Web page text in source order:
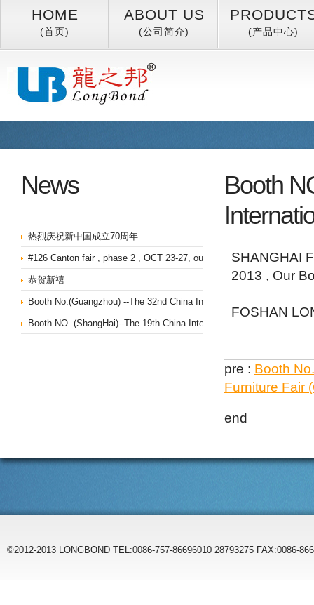
HOME
(首页)
ABOUT US
(公司简介) (产品中心)
News
热烈庆祝新中国成立70周年
#126 Canton fair , phase 2 , OCT 23-27, our booth NO is 13.2I09
恭贺新禧
Booth No.(Guangzhou) --The 32nd China International Furniture Fair
Booth NO. (ShangHai)--The 19th China International Office Furniture
Booth
SHANGHAI
2013 , Our
FOSHAN
pre : Booth
Furniture Fair
end
©2012-2013 LONGBOND TEL:0086-757-86696010 28793275 FAX:0086-